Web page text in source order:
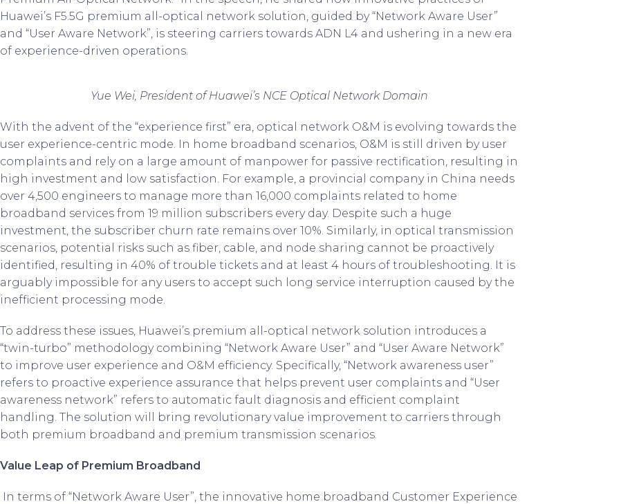
Huawei’s F5.5G premium all-optical network solution, guided by “Network Aware User”
and “User Aware Network”, is steering carriers towards ADN L4 and ushering in a new era
of experience-driven operations.
Yue Wei, President of Huawei’s NCE Optical Network Domain
With the advent of the “experience first” era, optical network O&M is evolving towards the
user experience-centric mode. In home broadband scenarios, O&M is still driven by user
complaints and rely on a large amount of manpower for passive rectification, resulting in
high investment and low satisfaction. For example, a provincial company in China needs
over 4,500 engineers to manage more than 16,000 complaints related to home
broadband services from 19 million subscribers every day. Despite such a huge
investment, the subscriber churn rate remains over 10%. Similarly, in optical transmission
scenarios, potential risks such as fiber, cable, and node sharing cannot be proactively
identified, resulting in 40% of trouble tickets and at least 4 hours of troubleshooting. It is
arguably impossible for any users to accept such long service interruption caused by the
inefficient processing mode.
To address these issues, Huawei’s premium all-optical network solution introduces a
“twin-turbo” methodology combining “Network Aware User” and “User Aware Network”
to improve user experience and O&M efficiency. Specifically, “Network awareness user”
refers to proactive experience assurance that helps prevent user complaints and “User
awareness network” refers to automatic fault diagnosis and efficient complaint
handling. The solution will bring revolutionary value improvement to carriers through
both premium broadband and premium transmission scenarios.
Value Leap of Premium Broadband
In terms of “Network Aware User”, the innovative home broadband Customer Experience